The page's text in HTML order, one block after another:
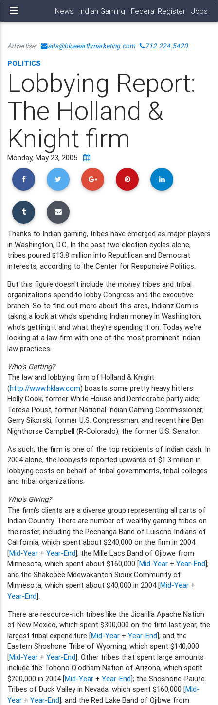
News Indian Gaming Federal Register Jobs
Advertise: ads@blueearthmarketing.com 712.224.5420
POLITICS
Lobbying Report:
The Holland &
Knight firm
Monday, May 23, 2005
Thanks to Indian gaming, tribes have emerged as major players
in Washington, D.C. In the past two election cycles alone,
tribes poured $13.8 million into Republican and Democrat
interests, according to the Center for Responsive Politics.
But this figure doesn't include the money tribes and tribal
organizations spend to lobby Congress and the executive
branch. So to find out more about this area, Indianz.Com is
taking a look at who's spending Indian money in Washington,
who's getting it and what they're spending it on. Today we're
looking at a law firm with one of the most prominent Indian
law practices.
Who's Getting?
The law and lobbying firm of Holland & Knight
(http://www.hklaw.com) boasts some pretty heavy hitters:
Holly Cook, former White House and Democratic party aide;
Teresa Poust, former National Indian Gaming Commissioner;
Gerry Sikorski, former U.S. Congressman; and recent hire Ben
Nighthorse Campbell (R-Colorado), the former U.S. Senator.
As such, the firm is one of the top recipients of Indian cash. In
2004 alone, the lobbyists reported upwards of $1.3 million in
lobbying costs on behalf of tribal governments, tribal colleges
and tribal organizations.
Who's Giving?
The firm's clients are a diverse group representing all parts of
Indian Country. There are number of wealthy gaming tribes on
the roster, including the Pechanga Band of Luiseno Indians of
California, which spent about $240,000 on the firm in 2004
[Mid-Year + Year-End]; the Mille Lacs Band of Ojibwe from
Minnesota, which spent about $160,000 [Mid-Year + Year-End];
and the Shakopee Mdewakanton Sioux Community of
Minnesota, which spent about $40,000 in 2004 [Mid-Year +
Year-End].
There are resource-rich tribes like the Jicarilla Apache Nation
of New Mexico, which spent $300,000 on the firm last year, the
largest tribal expenditure [Mid-Year + Year-End]; and the
Eastern Shoshone Tribe of Wyoming, which spent $140,000
[Mid-Year + Year-End]. Other tribes that spent large amounts
include the Tohono O'odham Nation of Arizona, which spent
$200,000 in 2004 [Mid-Year + Year-End]; the Shoshone-Paiute
Tribes of Duck Valley in Nevada, which spent $160,000 [Mid-
Year + Year-End]; and the Red Lake Band of Ojibwe from